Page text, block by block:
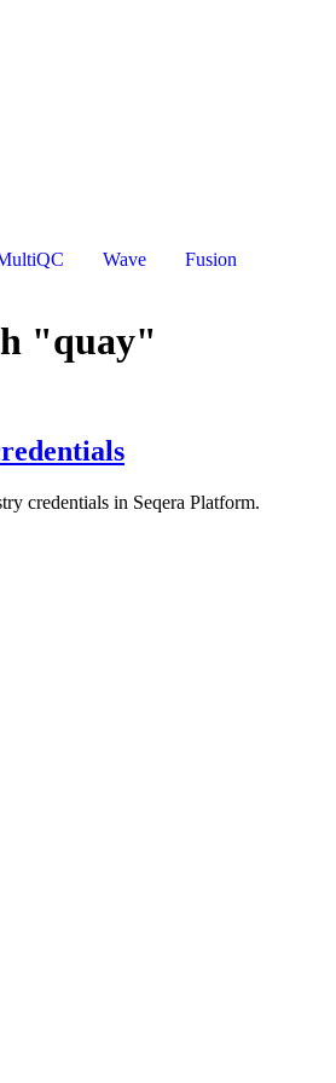
Wave
Fusion
"quay"
credentials in Seqera Platform.